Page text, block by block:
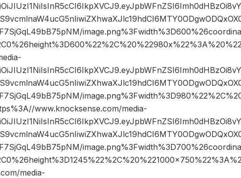
www.knocksense.com/media-
media-